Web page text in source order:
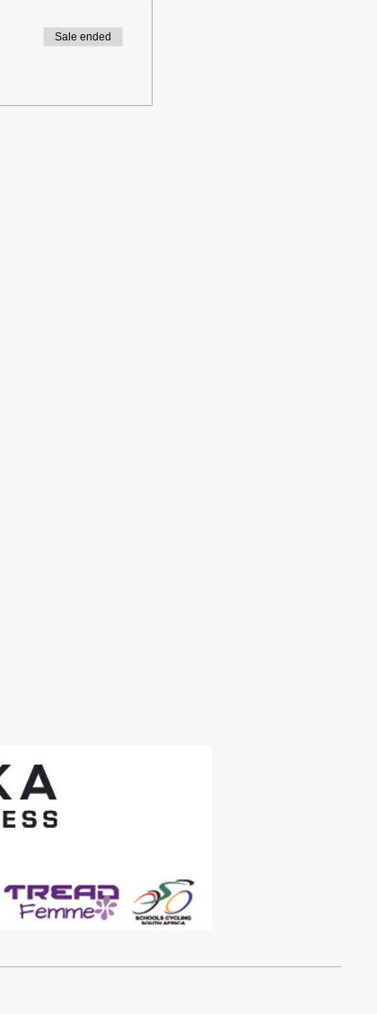
Sale ended